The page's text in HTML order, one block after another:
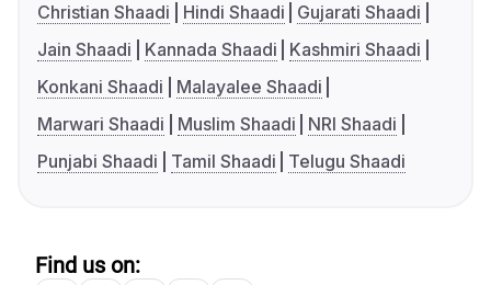
Christian Shaadi
Hindi Shaadi
Gujarati Shaadi
Jain Shaadi
Kannada Shaadi
Kashmiri Shaadi
Konkani Shaadi
Malayalee Shaadi
Marwari Shaadi
Muslim Shaadi
NRI Shaadi
Punjabi Shaadi
Tamil Shaadi Telugu Shaadi
Find us on: